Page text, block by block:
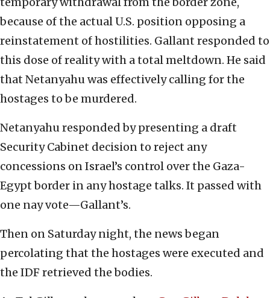
because of the actual U.S. position opposing a
reinstatement of hostilities. Gallant responded to
this dose of reality with a total meltdown. He said
that Netanyahu was effectively calling for the
hostages to be murdered.
Netanyahu responded by presenting a draft
Security Cabinet decision to reject any
concessions on Israel’s control over the Gaza-
Egypt border in any hostage talks. It passed with
one nay vote—Gallant’s.
Then on Saturday night, the news began
percolating that the hostages were executed and
the IDF retrieved the bodies.